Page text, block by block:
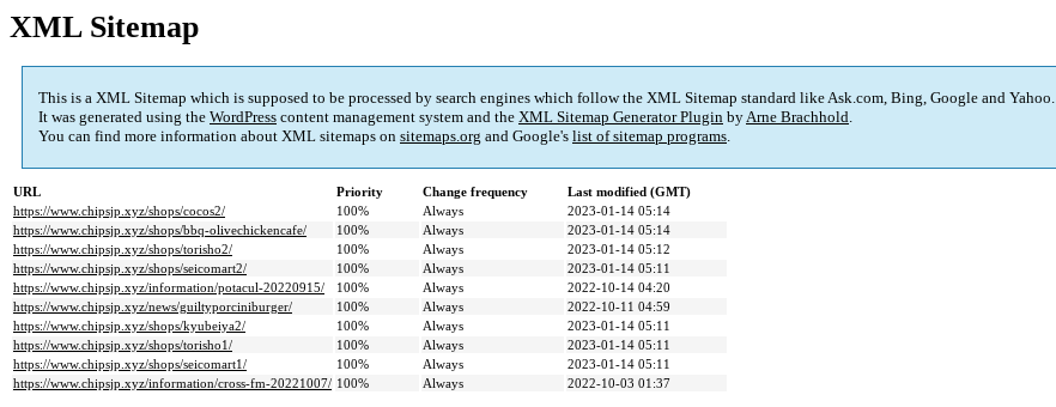
XML Sitemap
This is a XML Sitemap which is supposed to be processed by search engines which follow the XML Sitemap standard like Ask.com, Bing, Google and Yahoo.
It was generated using the WordPress content management system and the XML Sitemap Generator Plugin byArne Brachhold.
You can find more information about XML sitemaps on sitemaps.org and Google's list of sitemap programs.
URL Priority Change frequency
Last modified (GMT)
https://www.chipsjp.xyz/shops/cocos2/
100% Always
2023-01-14 05:14
https://www.chipsjp.xyz/shops/bbq-olivechickencafe/
100% Always
2023-01-14 05:14
https://www.chipsjp.xyz/shops/torisho2/
100% Always
2023-01-14 05:12
https://www.chipsjp.xyz/shops/seicomart2/
100% Always
2023-01-14 05:11
https://www.chipsjp.xyz/information/potacul-20220915/
100% Always
2022-10-14 04:20
https://www.chipsjp.xyz/news/guiltyporciniburger/
100% Always
2022-10-11 04:59
https://www.chipsjp.xyz/shops/kyubeiya2/
100% Always
2023-01-14 05:11
https://www.chipsjp.xyz/shops/torisho1/
100% Always
2023-01-14 05:11
https://www.chipsjp.xyz/shops/seicomart1/
100% Always
2023-01-14 05:11
https://www.chipsjp.xyz/information/cross-fm-20221007/ 100% Always 2022-10-03 01:37